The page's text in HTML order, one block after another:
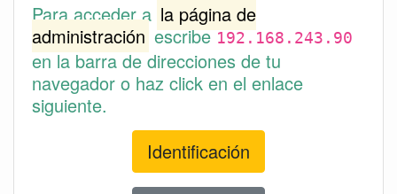
Para acceder a la página de
administración escribe192.168.243.90
en la barra de direcciones de tu
navegador o haz click en el enlace
siguiente.
Identificación